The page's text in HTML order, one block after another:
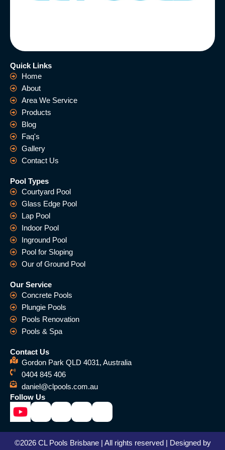
Quick Links
Home
About
Area We Service
Products
Blog
Faq's
Gallery
Contact Us
Pool Types
Courtyard Pool
Glass Edge Pool
Lap Pool
Indoor Pool
Inground Pool
Pool for Sloping
Our of Ground Pool
Our Service
Concrete Pools
Plungie Pools
Pools Renovation
Pools & Spa
Contact Us
Gordon Park QLD 4031, Australia
0404 845 406
daniel@clpools.com.au
Follow Us
©2026 CL Pools Brisbane | All rights reserved | Designed by